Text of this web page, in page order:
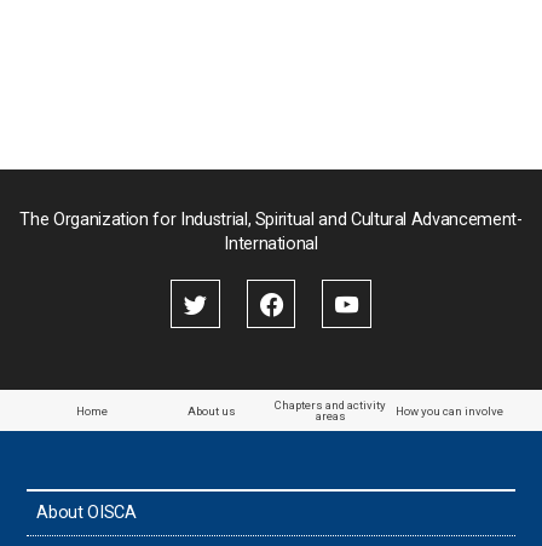
Papua New Guinea
Paraguay
Taiwan
The Organization for Industrial, Spiritual and Cultural Advancement-
International
Home About us
Chapters and activity
areas
How you can involve
About OISCA